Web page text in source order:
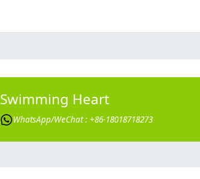
Swimming Heart
WhatsApp/WeChat : +86-18018718273